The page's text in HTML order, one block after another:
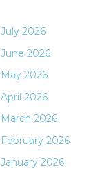
July 2026
June 2026
May 2026
April 2026
March 2026
February 2026
January 2026